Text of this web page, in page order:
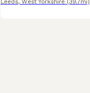
Leeds, West Yorkshire (39.7mi)